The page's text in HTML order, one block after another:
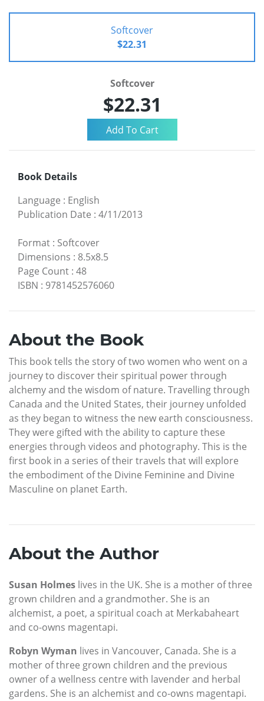
Softcover
$22.31
Softcover
$22.31
Book Details
Language : English
Publication Date : 4/11/2013
Format : Softcover
Dimensions : 8.5x8.5
Page Count : 48
ISBN : 9781452576060
About the Book
This book tells the story of two women who went on a
journey to discover their spiritual power through
alchemy and the wisdom of nature. Travelling through
Canada and the United States, their journey unfolded
as they began to witness the new earth consciousness.
They were gifted with the ability to capture these
energies through videos and photography. This is the
first book in a series of their travels that will explore
the embodiment of the Divine Feminine and Divine
Masculine on planet Earth.
About the Author
Susan Holmes lives in the UK. She is a mother of three
grown children and a grandmother. She is an
alchemist, a poet, a spiritual coach at Merkabaheart
and co-owns magentapi.
Robyn Wyman lives in Vancouver, Canada. She is a
mother of three grown children and the previous
owner of a wellness centre with lavender and herbal
gardens. She is an alchemist and co-owns magentapi.